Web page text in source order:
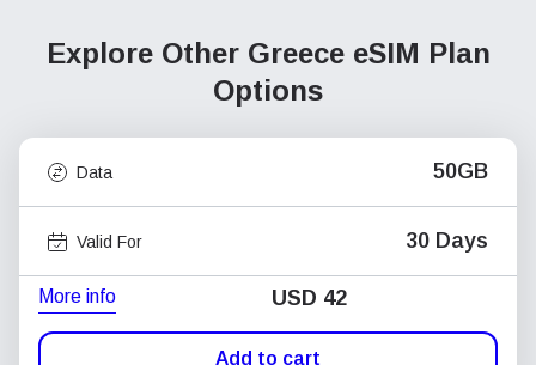
Explore Other Greece eSIM Plan
Options
Data 50GB
Valid For 30 Days
More info USD 42
Add to cart